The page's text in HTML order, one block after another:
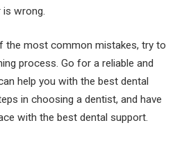
wrong.
the most common mistakes, try to
process. Go for a reliable and
help you with the best dental
in choosing a dentist, and have
with the best dental support.